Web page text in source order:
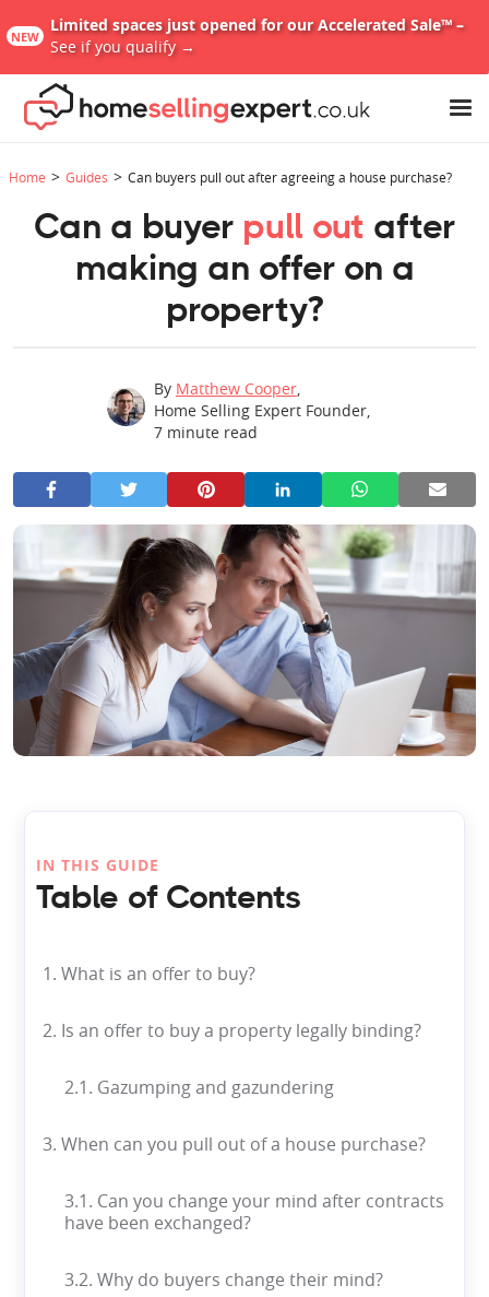
NEW
Limited spaces just opened for our Accelerated Sale™ –
See if you qualify →
Home > Guides > Can buyers pull out after agreeing a house purchase?
Can a buyer pull out after
making an offer on a
property?
By Matthew Cooper,
Home Selling Expert Founder,
7minute read
IN THIS GUIDE
Table of Contents
1. What is an offer to buy?
2. Is an offer to buy a property legally binding?
2.1. Gazumping and gazundering
3. When can you pull out of a house purchase?
3.1. Can you change your mind after contracts
have been exchanged?
3.2. Why do buyers change their mind?